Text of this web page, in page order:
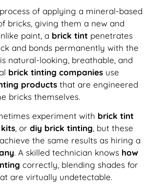
of applying a mineral-based
bricks, giving them a new and
paint, a brick tint penetrates
and bonds permanently with the
natural-looking, breathable, and
brick tinting companies use
products that are engineered
bricks themselves.
experiment with brick tint
, or diy brick tinting , but these
the same results as hiring a
. A skilled technician knows how
correctly, blending shades for
are virtually undetectable.